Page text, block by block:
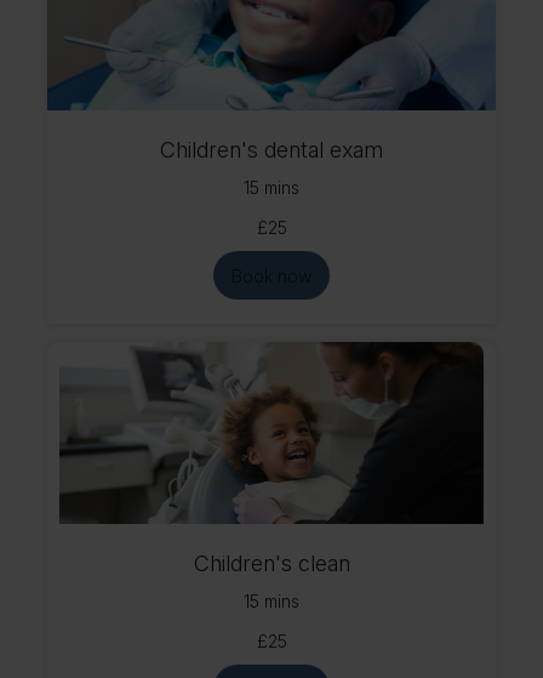
Children's dental exam
15 mins
£25
Book now
Children's clean
15 mins
£25